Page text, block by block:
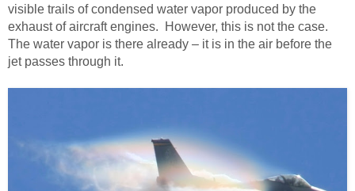
visible trails of condensed water vapor produced by the
exhaust of aircraft engines. However, this is not the case.
The water vapor is there already – it is in the air before the
jet passes through it.